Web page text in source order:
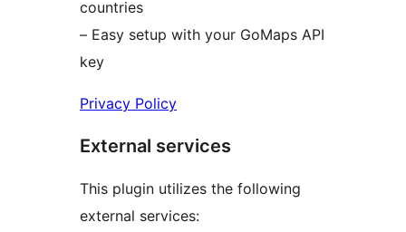
countries
– Easy setup with your GoMaps API
key
Privacy Policy
External services
This plugin utilizes the following
external services: